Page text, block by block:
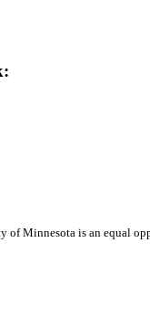
of Minnesota is an equal